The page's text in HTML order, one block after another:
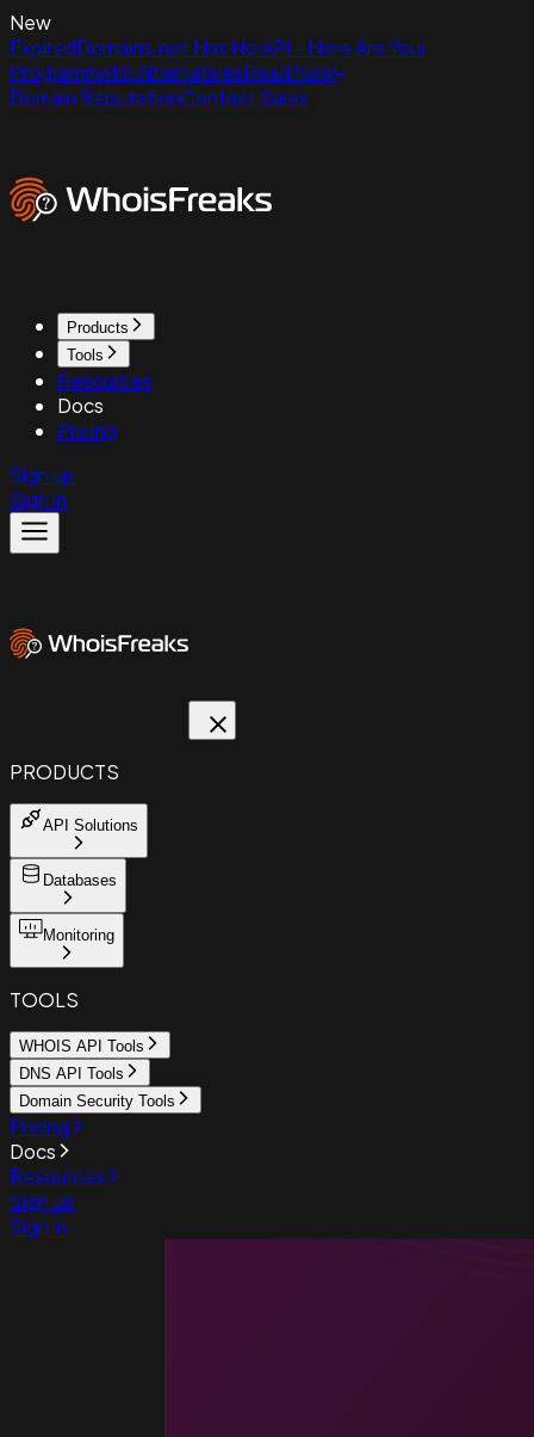
New
ExpiredDomains.net Has No API - Here Are Your
Programmatic AlternativesRead Now
Domain ReputationContact Sales
Products
Tools
Resources
Docs
Pricing
Sign up
Sign in
PRODUCTS
API Solutions
Databases
Monitoring
TOOLS
WHOIS API Tools
DNS API Tools
Domain Security Tools
Pricing
Docs
Resources
Sign up
Sign in